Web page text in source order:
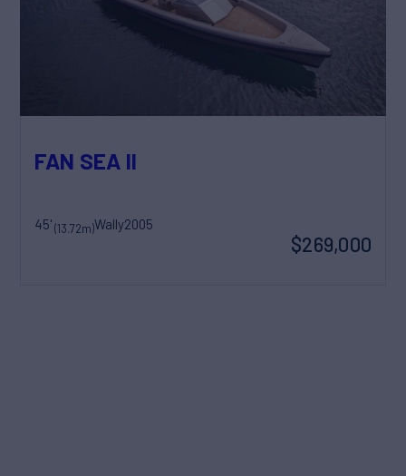
FAN SEA II
45'(13.72m)Wally2005
$269,000